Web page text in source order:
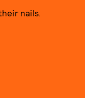
nails.